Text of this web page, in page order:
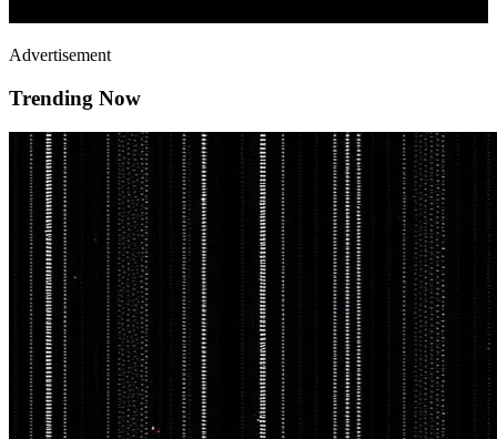
Advertisement
Trending Now